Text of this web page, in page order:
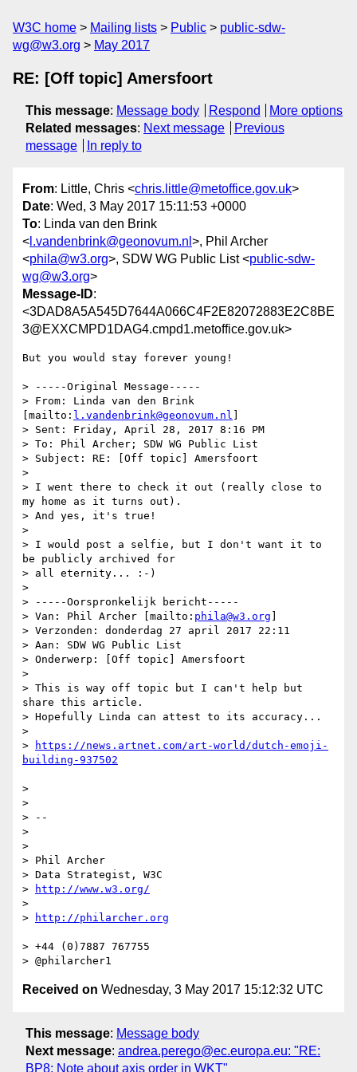
W3C home Mailing lists Public
public-sdw-
wg@w3.org
May 2017
RE: [Off topic] Amersfoort
This message: Message body Respond
More options
Related messages: Next message
Previous
message
In reply to
From: Little, Chris <chris.little@metoffice.gov.uk>
Date: Wed, 3 May 2017 15:11:53 +0000
To: Linda van den Brink
< l.vandenbrink@geonovum.nl >, Phil Archer
<phila@w3.org>, SDW WG Public List <public-sdw-
wg@w3.org>
Message-ID:
<3DAD8A5A545D7644A066C4F2E82072883E2C8BE
3@EXXCMPD1DAG4.cmpd1.metoffice.gov.uk>
But you would stay forever young!
> -----Original Message-----
> From: Linda van den Brink
[mailto: l.vandenbrink@geonovum.nl
> Sent: Friday, April 28, 2017 8:16 PM
> To: Phil Archer; SDW WG Public List
> Subject: RE: [Off topic] Amersfoort
>
> I went there to check it out (really close to
my home as it turns out).
> And yes, it's true!
>
> I would post a selfie, but I don't want it to
be publicly archived for
> all eternity... :-)
>
> -----Oorspronkelijk bericht-----
> Van: Phil Archer [mailto: phila@w3.org
> Verzonden: donderdag 27 april 2017 22:11
> Aan: SDW WG Public List
> Onderwerp: [Off topic] Amersfoort
>
> This is way off topic but I can't help but
share this article.
> Hopefully Linda can attest to its accuracy...
>
>
https://news.artnet.com/art-world/dutch-emoji-
>
>
> --
>
>
> Phil Archer
> Data Strategist, W3C
>
http://www.w3.org/
>
>
> +44 (0)7887 767755
Received on Wednesday, 3 May 2017 15:12:32 UTC
This message: Message body
Next message: andrea.perego@ec.europa.eu: "RE:
BP8: Note about axis order in WKT"